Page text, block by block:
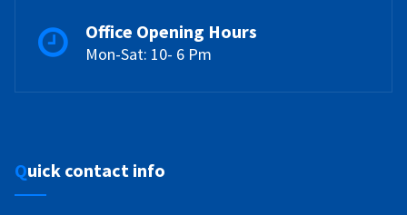
Office Opening Hours
Mon-Sat: 10- 6 Pm
Quick contact info